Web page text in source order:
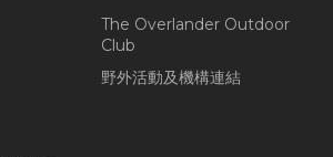
The Overlander Outdoor
Club
野外活動及機構連結